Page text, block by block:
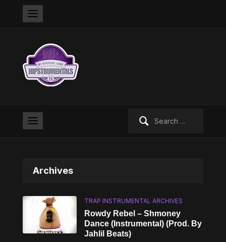
Archives
TRAP INSTRUMENTAL ARCHIVES
Rowdy Rebel – Shmoney
Dance (Instrumental) (Prod. By
Jahlil Beats)